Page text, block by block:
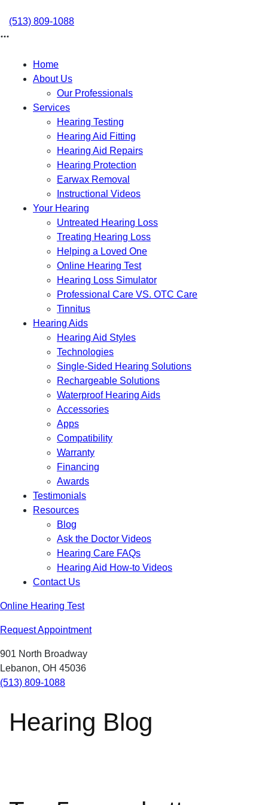
content
(513) 809-1088
Home
About Us
Our Professionals
Services
Hearing Testing
Hearing Aid Fitting
Hearing Aid Repairs
Hearing Protection
Earwax Removal
Instructional Videos
Your Hearing
Untreated Hearing Loss
Treating Hearing Loss
Helping a Loved One
Online Hearing Test
Hearing Loss Simulator
Professional Care VS. OTC Care
Tinnitus
Hearing Aids
Hearing Aid Styles
Technologies
Single-Sided Hearing Solutions
Rechargeable Solutions
Waterproof Hearing Aids
Accessories
Apps
Compatibility
Warranty
Financing
Awards
Testimonials
Resources
Blog
Ask the Doctor Videos
Hearing Care FAQs
Hearing Aid How-to Videos
Contact Us
Online Hearing Test
Request Appointment
901 North Broadway
Lebanon, OH 45036
(513) 809-1088
Hearing Blog